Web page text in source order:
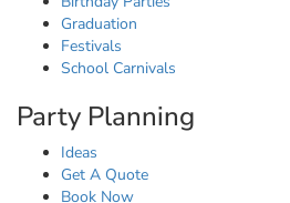
Graduation
Festivals
School Carnivals
Party Planning
Ideas
Get A Quote
Book Now